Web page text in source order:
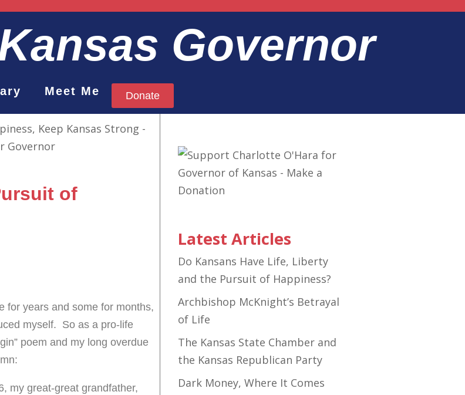
Governor
Donate
Meet Me
of
for years and some for months,
myself. So as a pro-life
poem and my long overdue
my great-great grandfather,
Latest Articles
Do Kansans Have Life, Liberty
and the Pursuit of Happiness?
Archbishop McKnight’s Betrayal
of Life
The Kansas State Chamber and
the Kansas Republican Party
Dark Money, Where It Comes